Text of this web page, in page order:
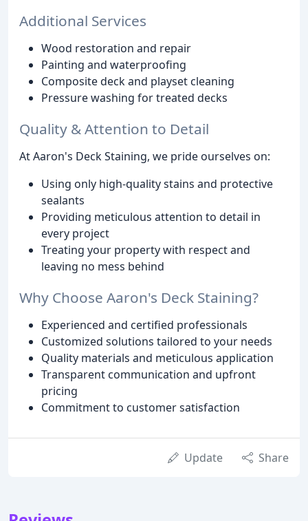
Additional Services
Wood restoration and repair
Painting and waterproofing
Composite deck and playset cleaning
Pressure washing for treated decks
Quality & Attention to Detail
At Aaron's Deck Staining, we pride ourselves on:
Using only high-quality stains and protective
sealants
Providing meticulous attention to detail in
every project
Treating your property with respect and
leaving no mess behind
Why Choose Aaron's Deck Staining?
Experienced and certified professionals
Customized solutions tailored to your needs
Quality materials and meticulous application
Transparent communication and upfront
pricing
Commitment to customer satisfaction
Update Share